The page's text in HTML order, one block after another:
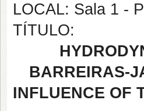
LOCAL: Sala 1 -
TÍTULO:
BARREIRAS-
INFLUENCE OF